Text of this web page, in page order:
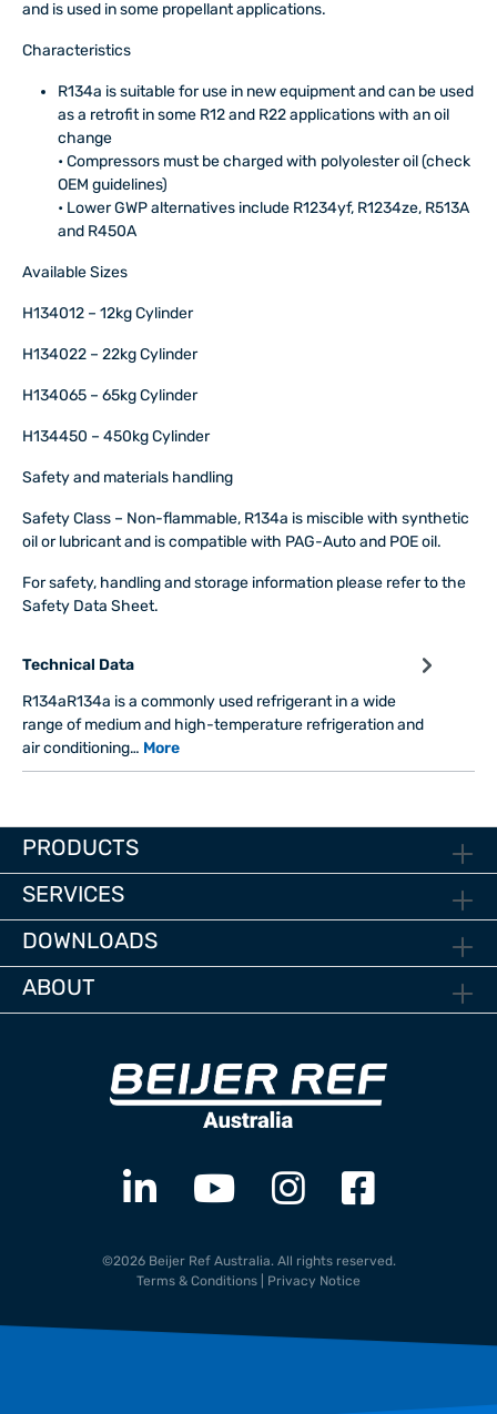
and is used in some propellant applications.
Characteristics
R134a is suitable for use in new equipment and can be used
as a retrofit in some R12 and R22 applications with an oil
change
• Compressors must be charged with polyolester oil (check
OEM guidelines)
• Lower GWP alternatives include R1234yf, R1234ze, R513A
and R450A
Available Sizes
H134012 – 12kg Cylinder
H134022 – 22kg Cylinder
H134065 – 65kg Cylinder
H134450 – 450kg Cylinder
Safety and materials handling
Safety Class – Non-flammable, R134a is miscible with synthetic
oil or lubricant and is compatible with PAG-Auto and POE oil.
For safety, handling and storage information please refer to the
Safety Data Sheet.
Technical Data
R134aR134a is a commonly used refrigerant in a wide
range of medium and high-temperature refrigeration and
air conditioning… More
PRODUCTS
SERVICES
DOWNLOADS
ABOUT
©2026 Beijer Ref Australia. All rights reserved.
Terms & Conditions
Privacy Notice